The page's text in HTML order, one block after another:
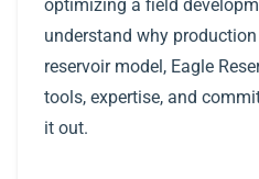
optimizing a field
understand why
reservoir model, Eagle
tools, expertise, and
it out.